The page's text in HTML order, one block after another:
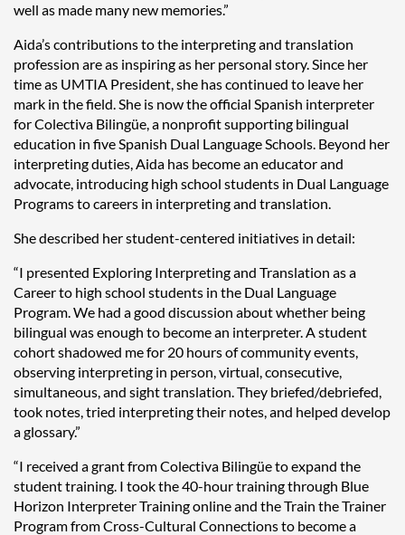
well as made many new memories.”
Aida’s contributions to the interpreting and translation
profession are as inspiring as her personal story. Since her
time as UMTIA President, she has continued to leave her
mark in the field. She is now the official Spanish interpreter
for Colectiva Bilingüe, a nonprofit supporting bilingual
education in five Spanish Dual Language Schools. Beyond her
interpreting duties, Aida has become an educator and
advocate, introducing high school students in Dual Language
Programs to careers in interpreting and translation.
She described her student-centered initiatives in detail:
“I presented Exploring Interpreting and Translation as a
Career to high school students in the Dual Language
Program. We had a good discussion about whether being
bilingual was enough to become an interpreter. A student
cohort shadowed me for 20 hours of community events,
observing interpreting in person, virtual, consecutive,
simultaneous, and sight translation. They briefed/debriefed,
took notes, tried interpreting their notes, and helped develop
a glossary.”
“I received a grant from Colectiva Bilingüe to expand the
student training. I took the 40-hour training through Blue
Horizon Interpreter Training online and the Train the Trainer
Program from Cross-Cultural Connections to become a